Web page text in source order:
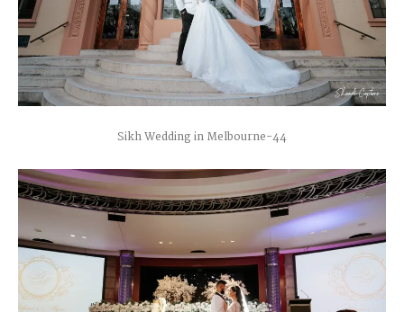
Sikh Wedding in Melbourne-44